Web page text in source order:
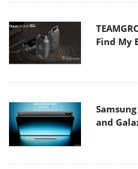
Find My
and